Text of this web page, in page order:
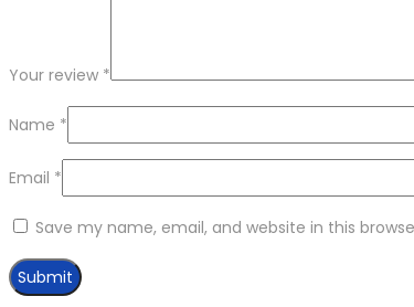
Your review *
Name *
Email *
Save my name, email, and website in this